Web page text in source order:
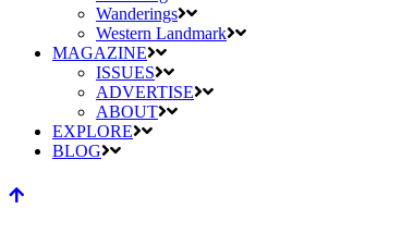
Wanderings
Western Landmark
MAGAZINE
ISSUES
ADVERTISE
ABOUT
EXPLORE
BLOG